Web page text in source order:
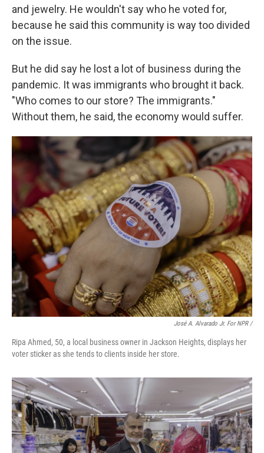
and jewelry. He wouldn't say who he voted for,
because he said this community is way too divided
on the issue.
But he did say he lost a lot of business during the
pandemic. It was immigrants who brought it back.
"Who comes to our store? The immigrants."
Without them, he said, the economy would suffer.
José A. Alvarado Jr. For NPR /
Ripa Ahmed, 50, a local business owner in Jackson Heights, displays her
voter sticker as she tends to clients inside her store.